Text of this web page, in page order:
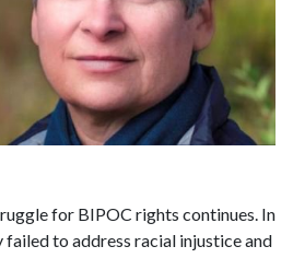
for BIPOC rights continues. In
failed to address racial injustice and